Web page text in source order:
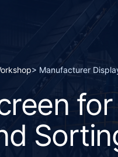
> Manufacturer